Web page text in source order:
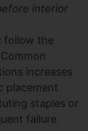
interior
follow the
increases
placement
staples or
failure